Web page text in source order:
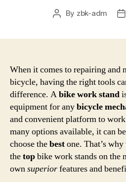
Post
By zbk-adm
When it comes to repairing and
bicycle, having the right tools
difference. Abike work stand
equipment for anybicycle
and convenient platform to
many options available, it can
choose thebestone. That’s
thetopbike work stands on the
ownsuperiorfeatures and